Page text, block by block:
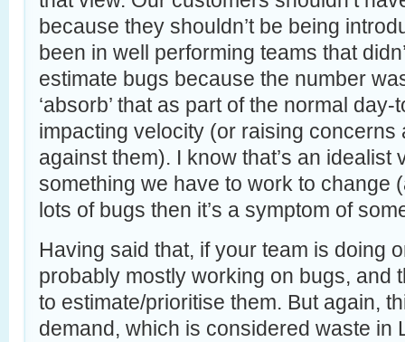
because they shouldn’t be being
been in well performing teams that
estimate bugs because the number
‘absorb’ that as part of the normal
impacting velocity (or raising concerns
against them). I know that’s an idealist
something we have to work to change
lots of bugs then it’s a symptom of
Having said that, if your team is doing
probably mostly working on bugs, and
to estimate/prioritise them. But again,
demand, which is considered waste in